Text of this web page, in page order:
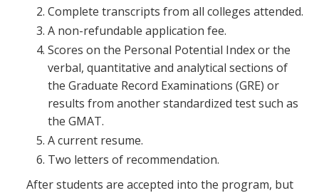
Complete transcripts from all colleges attended.
A non-refundable application fee.
Scores on the Personal Potential Index or the
verbal, quantitative and analytical sections of
the Graduate Record Examinations (GRE) or
results from another standardized test such as
the GMAT.
A current resume.
Two letters of recommendation.
After students are accepted into the program, but